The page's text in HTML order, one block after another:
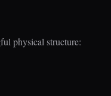
physical structure: